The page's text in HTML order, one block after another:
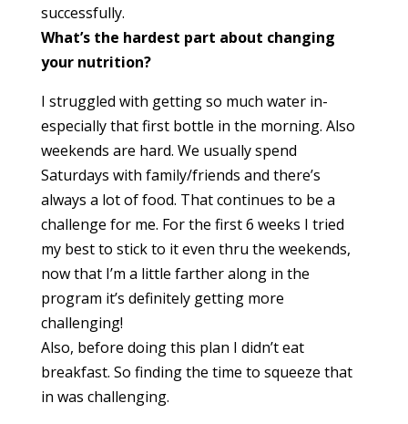
successfully.
What’s the hardest part about changing
your nutrition?
I struggled with getting so much water in-
especially that first bottle in the morning. Also
weekends are hard. We usually spend
Saturdays with family/friends and there’s
always a lot of food. That continues to be a
challenge for me. For the first 6 weeks I tried
my best to stick to it even thru the weekends,
now that I’m a little farther along in the
program it’s definitely getting more
challenging!
Also, before doing this plan I didn’t eat
breakfast. So finding the time to squeeze that
in was challenging.